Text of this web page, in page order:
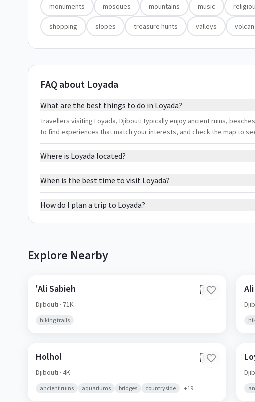
monuments mosques mountains music
shopping slopes treasure hunts valleys
FAQ about Loyada
What are the best things to do in Loyada?
Travellers visiting Loyada, Djibouti typically enjoy ancient ruins,
to find experiences that match your interests, and check the map to
Where is Loyada located?
When is the best time to visit Loyada?
How do I plan a trip to Loyada?
Explore Nearby
'Ali Sabieh 🇩🇯
Djibouti · 71K
hiking trails
Holhol 🇩🇯
Djibouti · 4K
ancient ruins aquariums bridges countryside +19